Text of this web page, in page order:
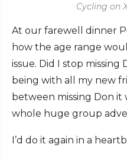
Cycling on
At our farewell dinner
how the age range
issue. Did I stop
being with all my new
between missing Don it
whole huge group
I’d do it again in a